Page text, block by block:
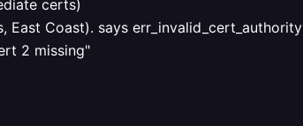
certs)
East Coast). says err_invalid_cert_authority
2 missing"